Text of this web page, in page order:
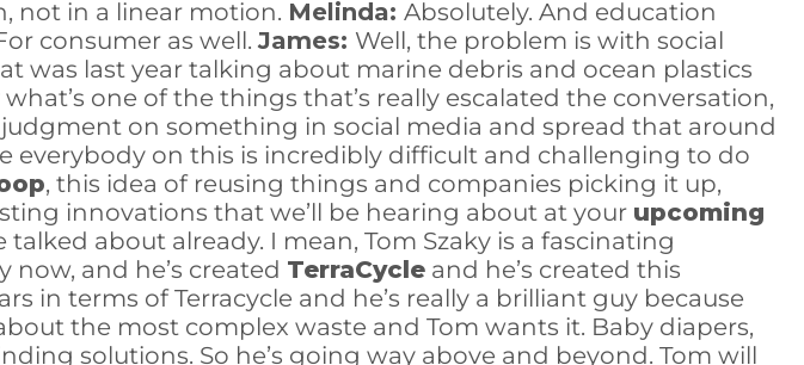
not in a linear motion. Melinda: Absolutely. And education
consumer as well. James: Well, the problem is with social
was last year talking about marine debris and ocean plastics
one of the things that’s really escalated the conversation,
on something in social media and spread that around
on this is incredibly difficult and challenging to do
, this idea of reusing things and companies picking it up,
innovations that we’ll be hearing about at your upcoming
about already. I mean, Tom Szaky is a fascinating
now, and he’s created TerraCycle and he’s created this
in terms of Terracycle and he’s really a brilliant guy because
the most complex waste and Tom wants it. Baby diapers,
solutions. So he’s going way above and beyond. Tom will